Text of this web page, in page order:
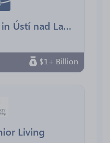
Masaryk Hospital in Ústí nad Labem, Regional Health
$1+ Billion
Living